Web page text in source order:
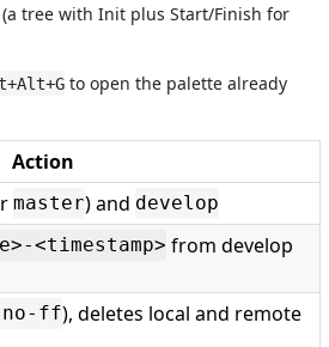
tree with Init plus Start/Finish for
to open the palette already
Action
master) and develop
<timestamp> from develop
ff), deletes local and remote